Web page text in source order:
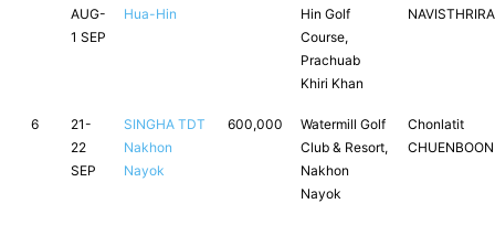
AUG-
1 SEP
Hua-Hin
Hin Golf
Course,
Prachuab
Khiri Khan
NAVISTHRIRA
6
21-
22
SEP
SINGHA TDT
Nakhon
Nayok
600,000
Watermill Golf
Club & Resort,
Nakhon
Nayok
Chonlatit